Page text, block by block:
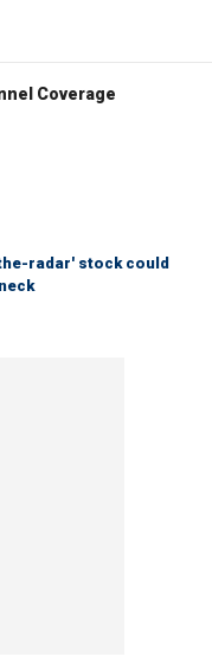
Coverage
radar' stock could